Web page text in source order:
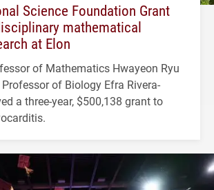
Science Foundation Grant
mathematical
at Elon
of Mathematics Hwayeon Ryu
of Biology Efra Rivera-
a three-year, $500,138 grant to